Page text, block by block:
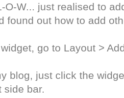
O-W... just realised to
found out how to add
go to Layout >
blog, just click the
side bar.